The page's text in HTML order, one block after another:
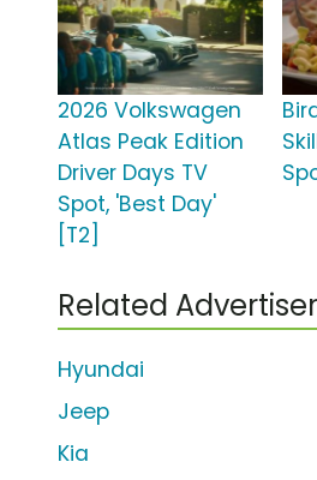
2026 Volkswagen
Atlas Peak Edition
Driver Days TV
Spot, 'Best Day'
[T2]
Related
Hyundai
Jeep
Kia